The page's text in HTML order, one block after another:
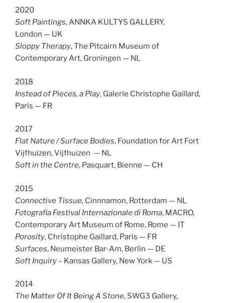
2020
Soft Paintings, ANNKA KULTYS GALLERY,
London — UK
Sloppy Therapy, The Pitcairn Museum of
Contemporary Art, Groningen — NL
2018
Instead of Pieces, a Play, Galerie Christophe Gaillard,
Paris — FR
2017
Flat Nature / Surface Bodies, Foundation for Art Fort
Vijfhuizen, Vijfhuizen — NL
Soft in the Centre, Pasquart, Bienne — CH
2015
Connective Tissue, Cinnnamon, Rotterdam — NL
Fotografia Festival Internazionale di Roma, MACRO,
Contemporary Art Museum of Rome, Rome — IT
Porosity, Christophe Gaillard, Paris — FR
Surfaces, Neumeister Bar-Am, Berlin — DE
Soft Inquiry – Kansas Gallery, New York — US
2014
The Matter Of It Being A Stone, SWG3 Gallery,